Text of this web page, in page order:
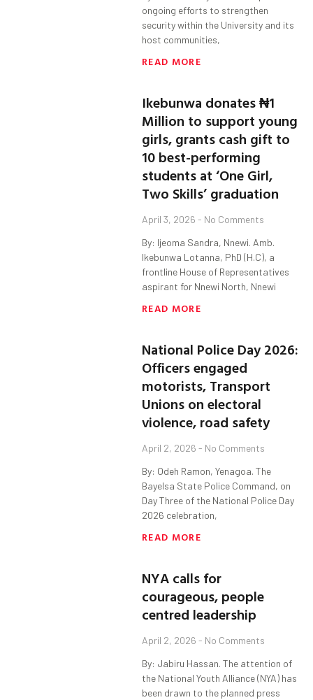
ongoing efforts to strengthen
security within the University and its
host communities,
READ MORE
Ikebunwa donates ₦1
Million to support young
girls, grants cash gift to
10 best-performing
students at ‘One Girl,
Two Skills’ graduation
April 3, 2026 No Comments
By: Ijeoma Sandra, Nnewi. Amb.
Ikebunwa Lotanna, PhD (H.C), a
frontline House of Representatives
aspirant for Nnewi North, Nnewi
READ MORE
National Police Day 2026:
Officers engaged
motorists, Transport
Unions on electoral
violence, road safety
April 2, 2026 No Comments
By: Odeh Ramon, Yenagoa. The
Bayelsa State Police Command, on
Day Three of the National Police Day
2026 celebration,
READ MORE
NYA calls for
courageous, people
centred leadership
April 2, 2026 No Comments
By: Jabiru Hassan. The attention of
the National Youth Alliance (NYA) has
been drawn to the planned press